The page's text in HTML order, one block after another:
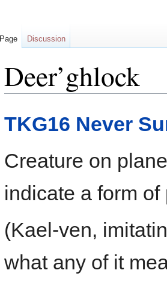
Deer’ghlock
to
to
TKG16 Never
Creature on
indicate a form
(Kael-ven,
what any of it
Page Discussion